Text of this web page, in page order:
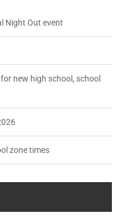
Night Out event
new high school, school
zone times